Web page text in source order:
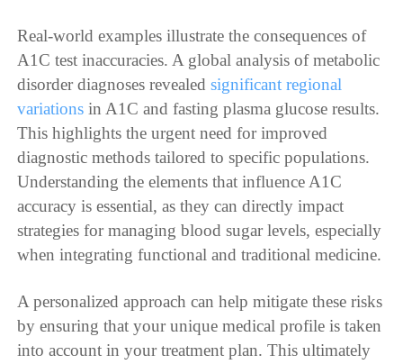
Real-world examples illustrate the consequences of
A1C test inaccuracies. A global analysis of metabolic
disorder diagnoses revealedsignificant regional
variations in A1C and fasting plasma glucose results.
This highlights the urgent need for improved
diagnostic methods tailored to specific populations.
Understanding the elements that influence A1C
accuracy is essential, as they can directly impact
strategies for managing blood sugar levels, especially
when integrating functional and traditional medicine.
A personalized approach can help mitigate these risks
by ensuring that your unique medical profile is taken
into account in your treatment plan. This ultimately